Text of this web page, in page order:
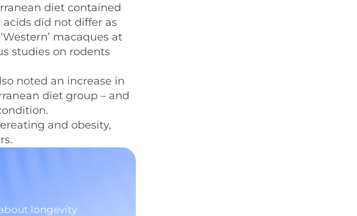
diet contained
did not differ as
macaques at
studies on rodents
noted an increase in
diet group – and
and obesity,
longevity